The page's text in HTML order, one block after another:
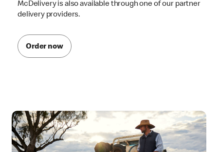
McDelivery is also available through one of our partner
delivery providers.
Order now